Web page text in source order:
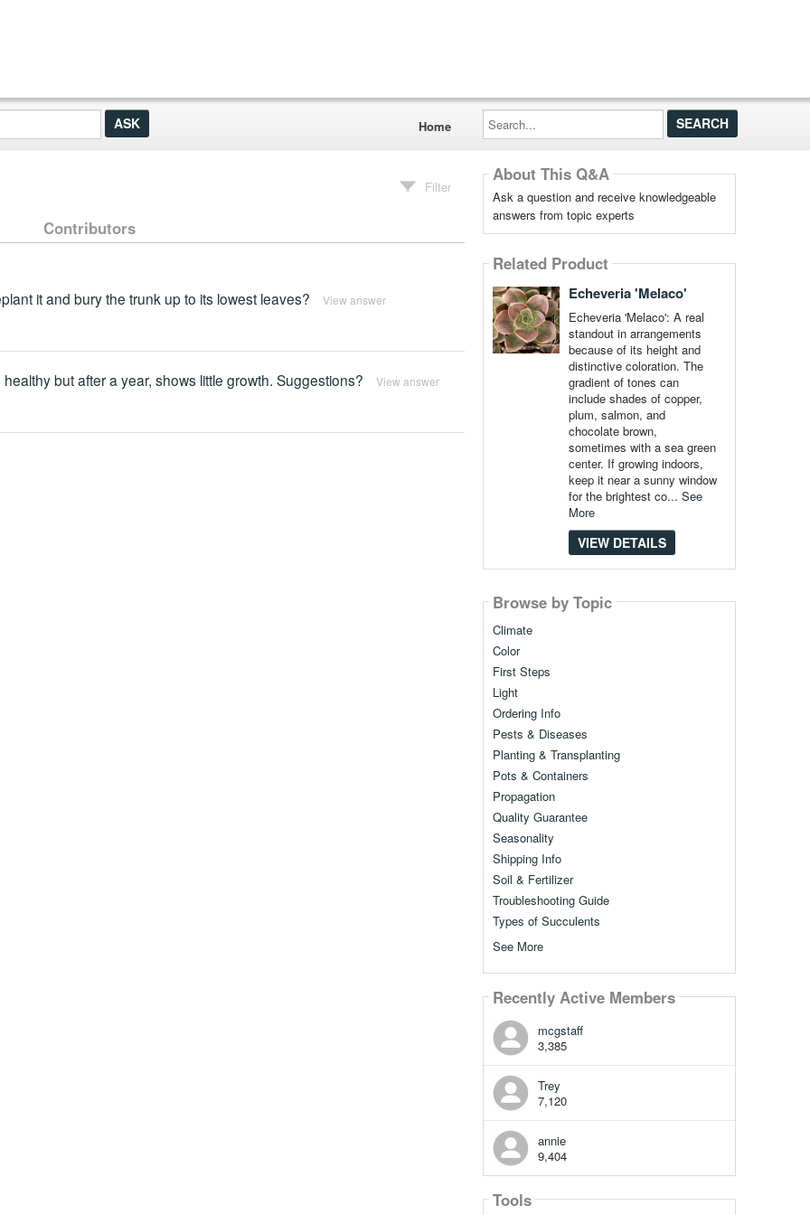
Home
Search...
Filter
Contributors
it and bury the trunk up to its lowest leaves? View answer
but after a year, shows little growth. Suggestions? View answer
About This Q&A
Ask a question and receive knowledgeable
answers from topic experts
Related Product
Echeveria 'Melaco'
Echeveria 'Melaco': A real
standout in arrangements
because of its height and
distinctive coloration. The
gradient of tones can
include shades of copper,
plum, salmon, and
chocolate brown,
sometimes with a sea green
center. If growing indoors,
keep it near a sunny window
for the brightest co... See
More
VIEW DETAILS
Browse by Topic
Climate
Color
First Steps
Light
Ordering Info
Pests & Diseases
Planting & Transplanting
Pots & Containers
Propagation
Quality Guarantee
Seasonality
Shipping Info
Soil & Fertilizer
Troubleshooting Guide
Types of Succulents
See More
Recently Active Members
mcgstaff
3,385
Trey
7,120
annie
9,404
Tools